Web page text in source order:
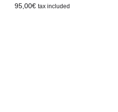
95,00€ tax included